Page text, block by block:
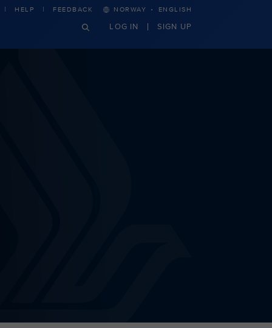
HELP FEEDBACK NORWAY · ENGLISH
LOG IN SIGN UP